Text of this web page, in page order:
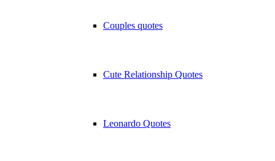
Couples quotes
Cute Relationship Quotes
Leonardo Quotes